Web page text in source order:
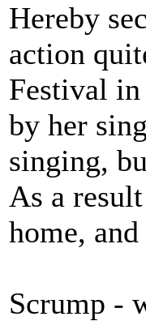
Hereby
action
Festival
by her
singing,
As a
home,
Scrump -